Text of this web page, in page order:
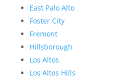
East Palo Alto
Foster City
Fremont
Hillsborough
Los Altos
Los Altos Hills